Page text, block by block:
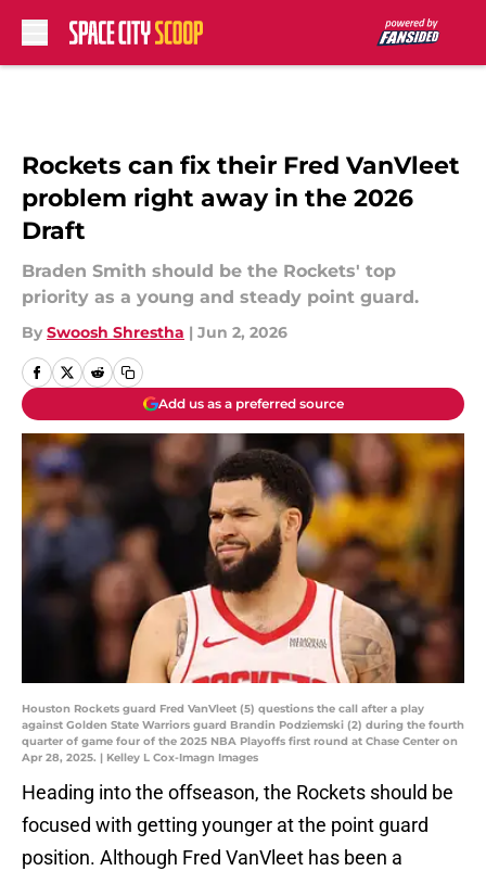
Rockets can fix their Fred VanVleet
problem right away in the 2026
Draft
Braden Smith should be the Rockets' top
priority as a young and steady point guard.
By Swoosh Shrestha | Jun 2, 2026
Add us as a preferred source
Houston Rockets guard Fred VanVleet (5) questions the call after a play
against Golden State Warriors guard Brandin Podziemski (2) during the fourth
quarter of game four of the 2025 NBA Playoffs first round at Chase Center on
Apr 28, 2025. | Kelley L Cox-Imagn Images
Heading into the offseason, the Rockets should be
focused with getting younger at the point guard
position. Although Fred VanVleet has been a